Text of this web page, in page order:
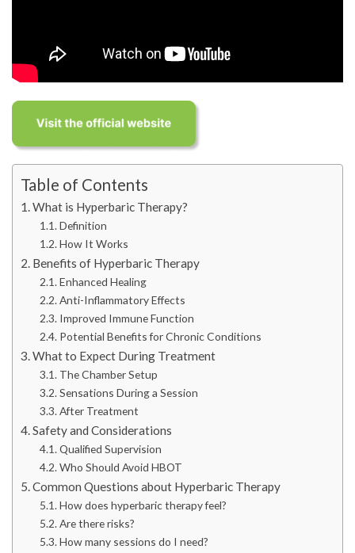
Table of Contents
What is Hyperbaric Therapy?
Definition
How It Works
Benefits of Hyperbaric Therapy
Enhanced Healing
Anti-Inflammatory Effects
Improved Immune Function
Potential Benefits for Chronic Conditions
What to Expect During Treatment
The Chamber Setup
Sensations During a Session
After Treatment
Safety and Considerations
Qualified Supervision
Who Should Avoid HBOT
Common Questions about Hyperbaric Therapy
How does hyperbaric therapy feel?
Are there risks?
How many sessions do I need?